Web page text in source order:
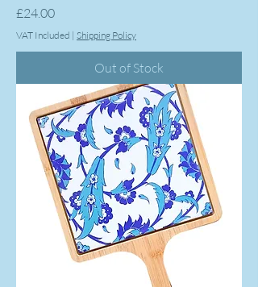
Price
£24.00
VAT Included | Shipping Policy
Out of Stock